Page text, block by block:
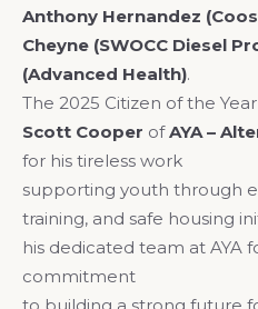
Anthony Hernandez
Cheyne (SWOCC Diesel
(Advanced Health).
The 2025 Citizen of the
Scott Cooper ofAYA –
for his tireless work
supporting youth through
training, and safe housing
his dedicated team at AYA
commitment